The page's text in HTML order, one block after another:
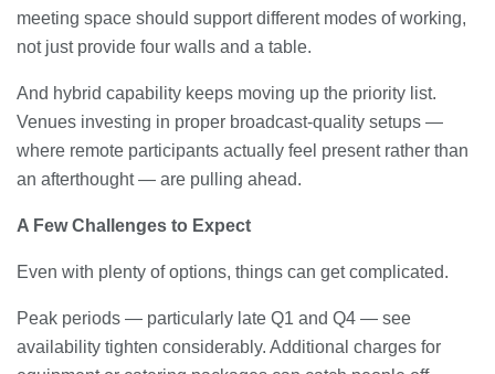
meeting space should support different modes of working,
not just provide four walls and a table.
And hybrid capability keeps moving up the priority list.
Venues investing in proper broadcast-quality setups —
where remote participants actually feel present rather than
an afterthought — are pulling ahead.
A Few Challenges to Expect
Even with plenty of options, things can get complicated.
Peak periods — particularly late Q1 and Q4 — see
availability tighten considerably. Additional charges for